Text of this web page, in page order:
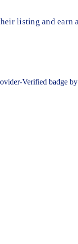
listing and earn
Verified badge